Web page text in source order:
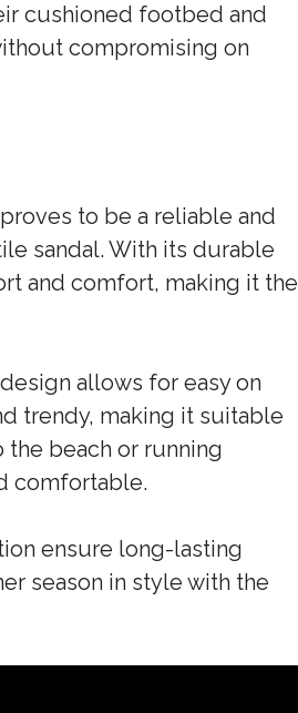
cushioned footbed and
compromising on
to be a reliable and
sandal. With its durable
and comfort, making it the
allows for easy on
trendy, making it suitable
the beach or running
comfortable.
ensure long-lasting
season in style with the